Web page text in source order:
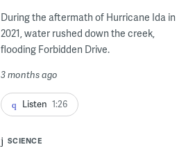
During the aftermath of Hurricane Ida in
2021, water rushed down the creek,
flooding Forbidden Drive.
3 months ago
Listen 1:26
SCIENCE